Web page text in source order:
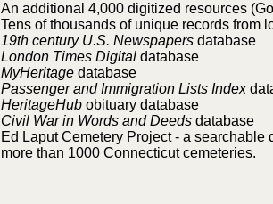
An additional 4,000 digitized resources
Tens of thousands of unique records from
19th century U.S. Newspapersdatabase
London Times Digitaldatabase
MyHeritagedatabase
Passenger and Immigration Lists Index
HeritageHubobituary database
Civil War in Words and Deedsdatabase
Ed Laput Cemetery Project - a
more than 1000 Connecticut cemeteries.